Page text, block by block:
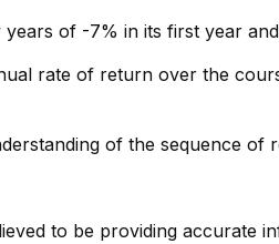
of -7% in its first year
rate of return over the
of the sequence
to be providing accurate